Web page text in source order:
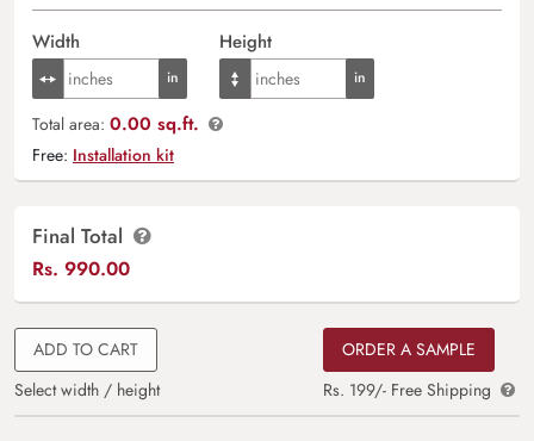
Width Height
Total area: 0.00 sq.ft.
Free: Installation kit
Final Total
Rs. 990.00
ADD TO CART
Select width / height
ORDER A SAMPLE
Rs. 199/- Free Shipping